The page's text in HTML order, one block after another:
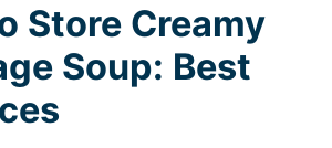
Store Creamy
Soup: Best